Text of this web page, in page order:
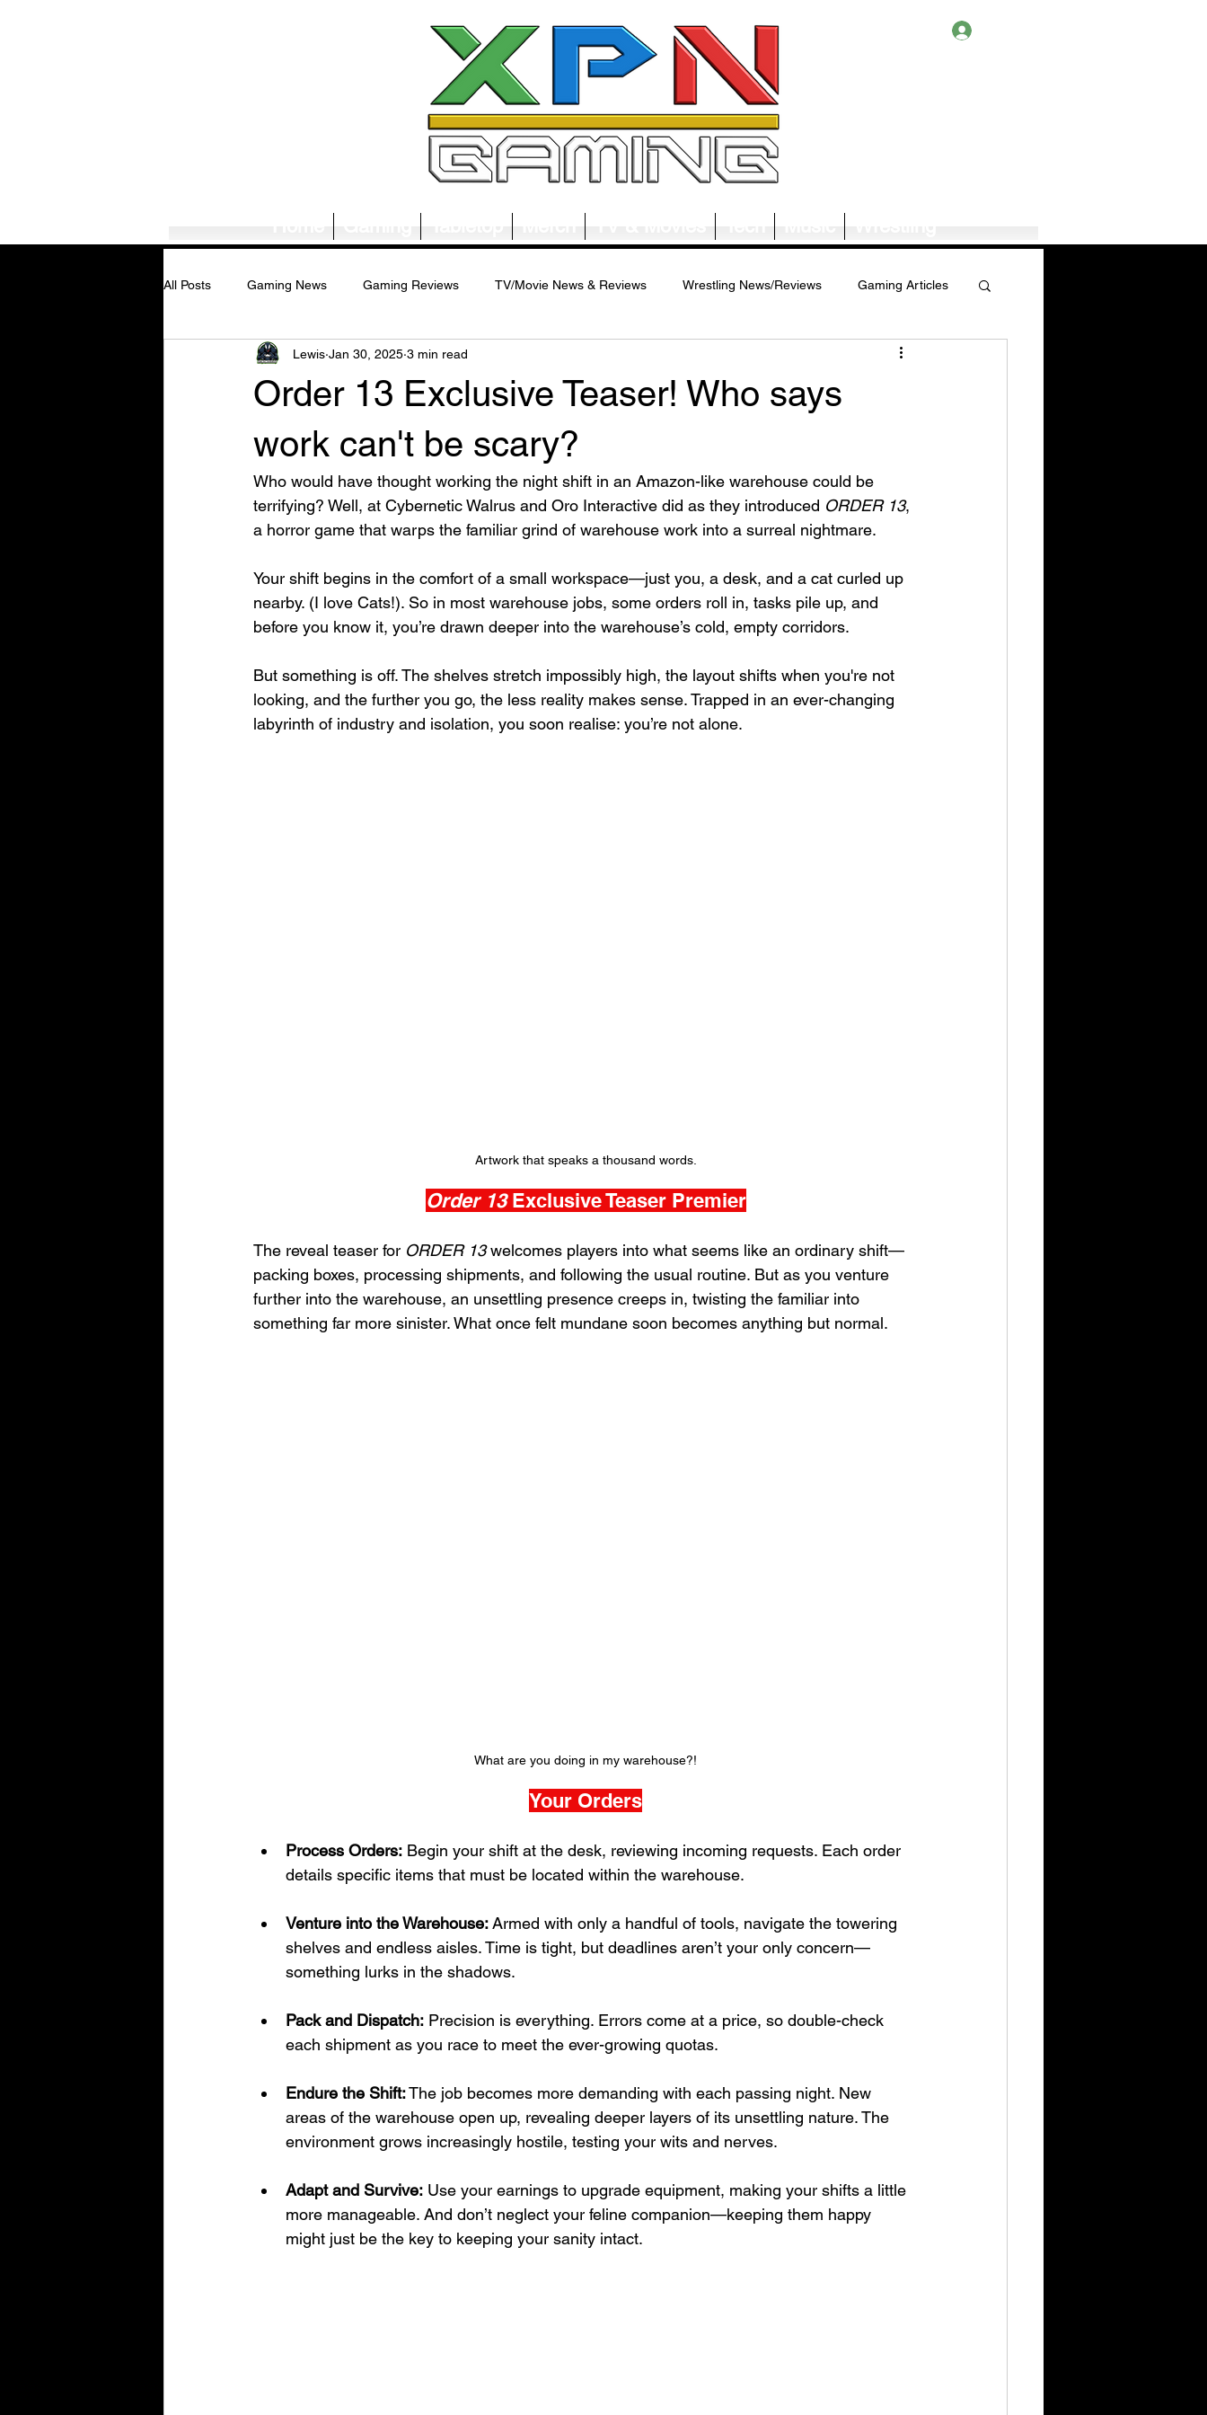
All Posts Gaming News Gaming Reviews TV/Movie News & Reviews Wrestling News/Reviews Gaming Articles
Tech News/Reviews Music News/Reviews Book News/Reviews
Order 13 Exclusive Teaser! Who says
work can't be scary?
Lewis Jan 30, 2025 3 min read
Who would have thought working the night shift in an Amazon-like warehouse could be
terrifying? Well, at Cybernetic Walrus and Oro Interactive did as they introduced ORDER 13,
a horror game that warps the familiar grind of warehouse work into a surreal nightmare.
Your shift begins in the comfort of a small workspace—just you, a desk, and a cat curled up
nearby. (I love Cats!). So in most warehouse jobs, some orders roll in, tasks pile up, and
before you know it, you’re drawn deeper into the warehouse’s cold, empty corridors.
But something is off. The shelves stretch impossibly high, the layout shifts when you're not
looking, and the further you go, the less reality makes sense. Trapped in an ever-changing
labyrinth of industry and isolation, you soon realise: you’re not alone.
Artwork that speaks a thousand words.
Order 13 Exclusive Teaser Premier
The reveal teaser for ORDER 13 welcomes players into what seems like an ordinary shift—
packing boxes, processing shipments, and following the usual routine. But as you venture
further into the warehouse, an unsettling presence creeps in, twisting the familiar into
something far more sinister. What once felt mundane soon becomes anything but normal.
What are you doing in my warehouse?!
Your Orders
Process Orders: Begin your shift at the desk, reviewing incoming requests. Each order
details specific items that must be located within the warehouse.
Venture into the Warehouse: Armed with only a handful of tools, navigate the towering
shelves and endless aisles. Time is tight, but deadlines aren’t your only concern—
something lurks in the shadows.
Pack and Dispatch: Precision is everything. Errors come at a price, so double-check
each shipment as you race to meet the ever-growing quotas.
Endure the Shift: The job becomes more demanding with each passing night. New
areas of the warehouse open up, revealing deeper layers of its unsettling nature. The
environment grows increasingly hostile, testing your wits and nerves.
Adapt and Survive: Use your earnings to upgrade equipment, making your shifts a little
more manageable. And don’t neglect your feline companion—keeping them happy
might just be the key to keeping your sanity intact.